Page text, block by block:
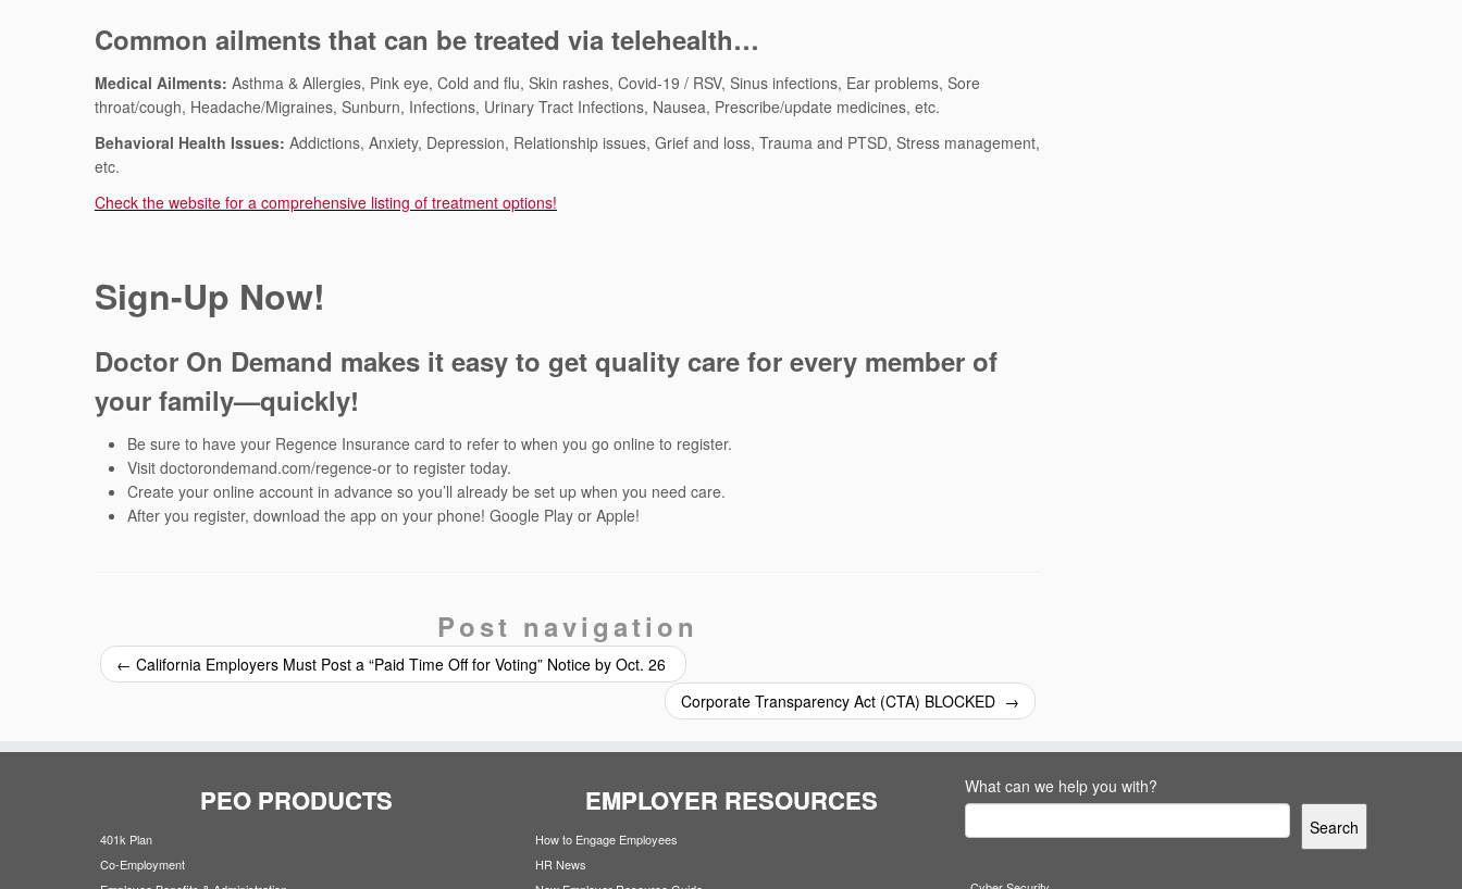
Common ailments that can be treated via telehealth…
Medical Ailments: Asthma & Allergies, Pink eye, Cold and flu, Skin rashes, Covid-19 / RSV, Sinus infections, Ear problems, Sore
throat/cough, Headache/Migraines, Sunburn, Infections, Urinary Tract Infections, Nausea, Prescribe/update medicines, etc.
Behavioral Health Issues: Addictions, Anxiety, Depression, Relationship issues, Grief and loss, Trauma and PTSD, Stress management,
etc.
Check the website for a comprehensive listing of treatment options!
Sign-Up Now!
Doctor On Demand makes it easy to get quality care for every member of
your family—quickly!
Be sure to have your Regence Insurance card to refer to when you go online to register.
Visit doctorondemand.com/regence-or to register today.
Create your online account in advance so you’ll already be set up when you need care.
After you register, download the app on your phone! Google Play or Apple!
Post navigation
← California Employers Must Post a “Paid Time Off for Voting” Notice by Oct. 26
Corporate Transparency Act (CTA) BLOCKED →
PEO PRODUCTS
401k Plan
Co-Employment
EMPLOYER RESOURCES
How to Engage Employees
HR News
What can we help you with?
Search